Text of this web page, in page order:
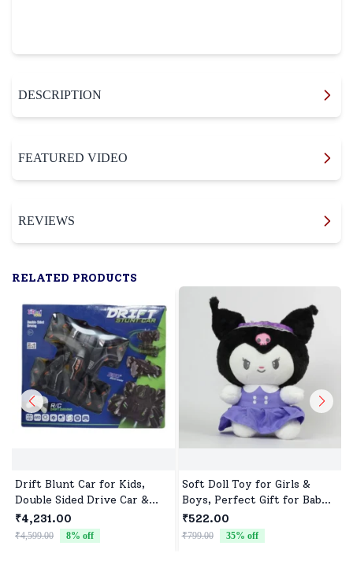
DESCRIPTION
FEATURED VIDEO
REVIEWS
RELATED PRODUCTS
Drift Blunt Car for Kids,
Double Sided Drive Car &
Toy Car for Kids Four
Wheels Drive Toy Car for
Children - Black
₹4,231.00
₹4,599.00 8% off
Soft Doll Toy for Girls &
Boys, Perfect Gift for Baby
Showers & Birthdays
₹522.00
₹799.00 35% off